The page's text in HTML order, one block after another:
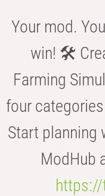
Your mod.
win! 🛠️
Farming
four
Start planning
ModHub